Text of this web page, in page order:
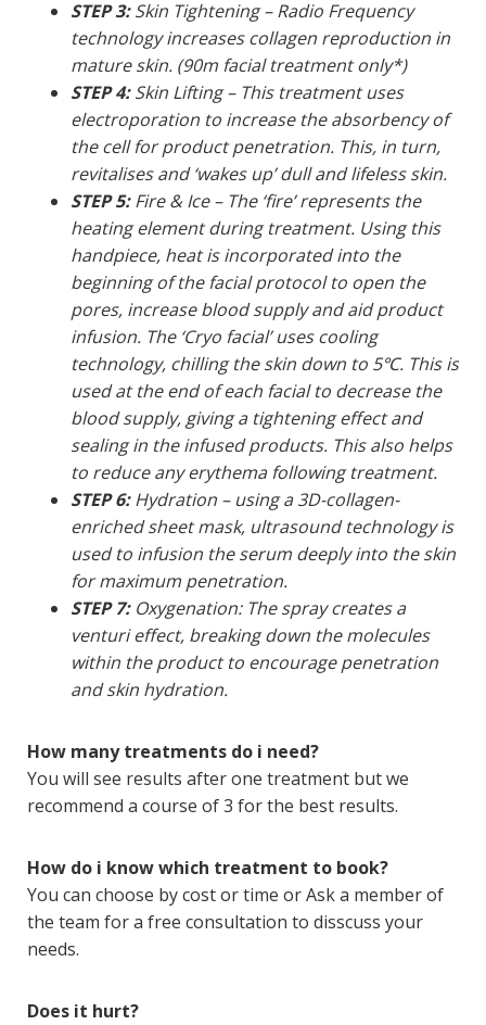
STEP 3:Skin Tightening – Radio Frequency
technology increases collagen reproduction in
mature skin. (90m facial treatment only*)
STEP 4:Skin Lifting – This treatment uses
electroporation to increase the absorbency of
the cell for product penetration. This, in turn,
revitalises and ‘wakes up’ dull and lifeless skin.
STEP 5:Fire & Ice – The ‘fire’ represents the
heating element during treatment. Using this
handpiece, heat is incorporated into the
beginning of the facial protocol to open the
pores, increase blood supply and aid product
infusion. The ‘Cryo facial’ uses cooling
technology, chilling the skin down to 5℃. This is
used at the end of each facial to decrease the
blood supply, giving a tightening effect and
sealing in the infused products. This also helps
to reduce any erythema following treatment.
STEP 6:Hydration – using a 3D-collagen-
enriched sheet mask, ultrasound technology is
used to infusion the serum deeply into the skin
for maximum penetration.
STEP 7: Oxygenation: The spray creates a
venturi effect, breaking down the molecules
within the product to encourage penetration
and skin hydration.
How many treatments do i need?
You will see results after one treatment but we
recommend a course of 3 for the best results.
How do i know which treatment to book?
You can choose by cost or time or Ask a member of
the team for a free consultation to disscuss your
needs.
Does it hurt?